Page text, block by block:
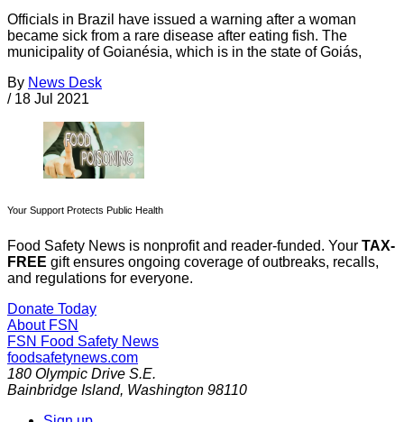
Officials in Brazil have issued a warning after a woman
became sick from a rare disease after eating fish. The
municipality of Goianésia, which is in the state of Goiás,
By News Desk
/ 18 Jul 2021
Your Support Protects Public Health
Food Safety News is nonprofit and reader-funded. Your TAX-
FREE gift ensures ongoing coverage of outbreaks, recalls,
and regulations for everyone.
Donate Today
About FSN
FSN Food Safety News
foodsafetynews.com
180 Olympic Drive S.E.
Bainbridge Island, Washington 98110